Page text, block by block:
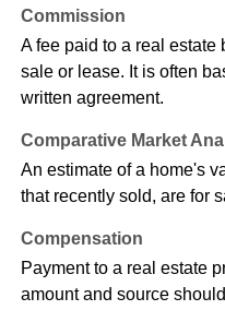
Commission
A fee paid to a real estate
sale or lease. It is often
written agreement.
Comparative Market
An estimate of a home's
that recently sold, are for
Compensation
Payment to a real estate
amount and source